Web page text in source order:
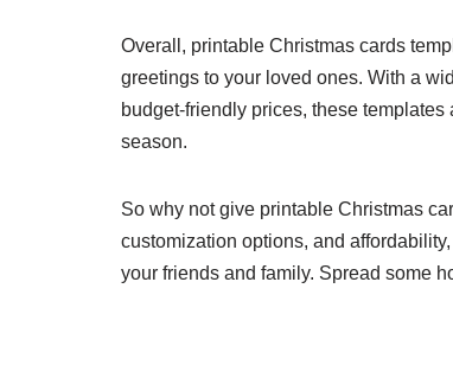
Overall, printable Christmas cards
greetings to your loved ones. With a
budget-friendly prices, these
season.
So why not give printable Christmas
customization options, and
your friends and family. Spread some